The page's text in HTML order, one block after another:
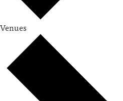
Venues